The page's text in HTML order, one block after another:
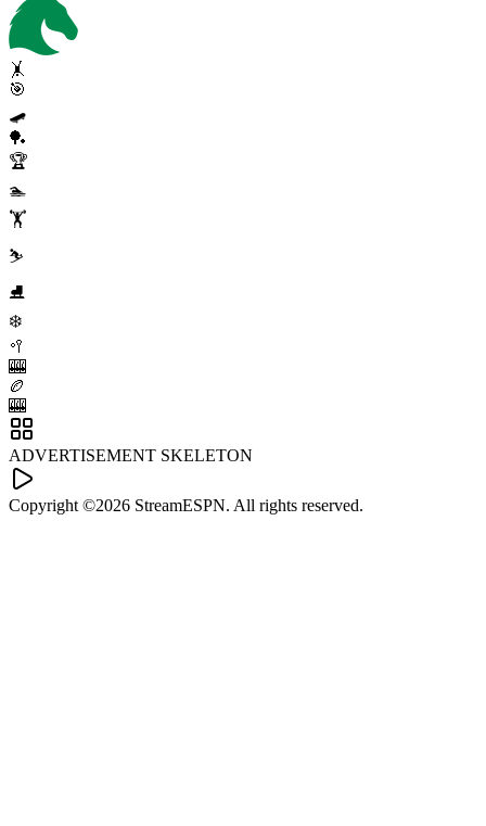
🤸
🎯
🛹
🏓
🏆
🏊
🏋️
⛷️
⛸️
❄️
🥍
🎰
🏉
🎰
ADVERTISEMENT SKELETON
Copyright ©2026 StreamESPN. All rights reserved.